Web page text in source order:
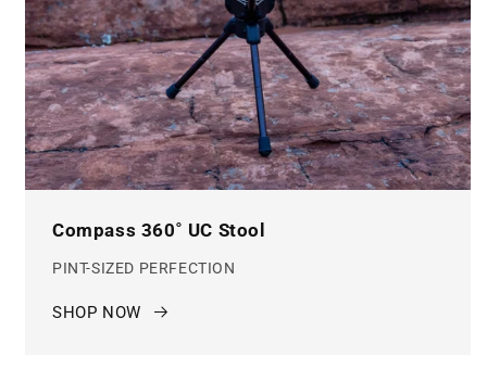
Compass 360˚ UC Stool
PINT-SIZED PERFECTION
SHOP NOW